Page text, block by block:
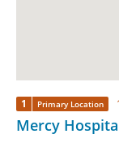
1 Primary Location
Mercy